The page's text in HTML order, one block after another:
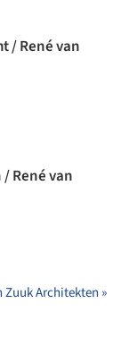
/ René van
René van
Zuuk Architekten »